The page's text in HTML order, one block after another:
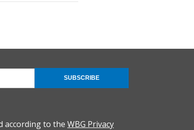
according to the WBG Privacy
SUBSCRIBE